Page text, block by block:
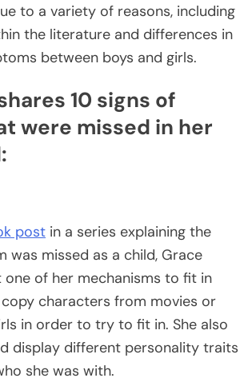
to a variety of reasons, including
the literature and differences in
between boys and girls.
10 signs of
were missed in her
post in a series explaining the
was missed as a child, Grace
of her mechanisms to fit in
characters from movies or
in order to try to fit in. She also
display different personality traits
she was with.